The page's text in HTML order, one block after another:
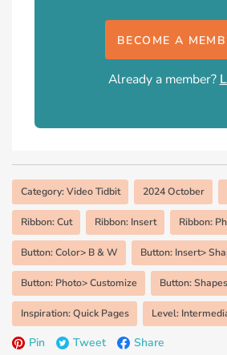
BECOME A
Already a member?
Category: Video Tidbit 2024 October
Ribbon: Cut Ribbon: Insert Ribbon:
Button: Color> B & W Button: Insert>
Button: Photo> Customize Button:
Inspiration: Quick Pages Level:
Pin Tweet Share